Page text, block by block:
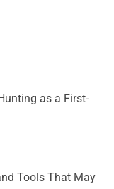
as a First-
Tools That May